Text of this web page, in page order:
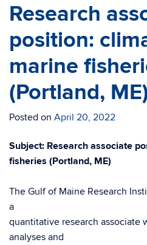
Research
position:
marine
(Portland,
Posted on April 20, 2022
Subject: Research associate
fisheries (Portland, ME)
The Gulf of Maine Research
a
quantitative research associate
analyses and